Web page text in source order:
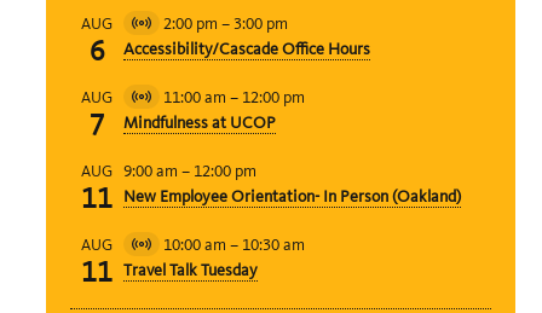
AUG
6
Virtual
Event
2:00 pm – 3:00 pm
Accessibility/Cascade Office Hours
AUG
7
Virtual
Event
11:00 am – 12:00 pm
Mindfulness at UCOP
AUG
11
9:00 am – 12:00 pm
New Employee Orientation- In Person (Oakland)
AUG
11
Virtual
Event
10:00 am – 10:30 am
Travel Talk Tuesday